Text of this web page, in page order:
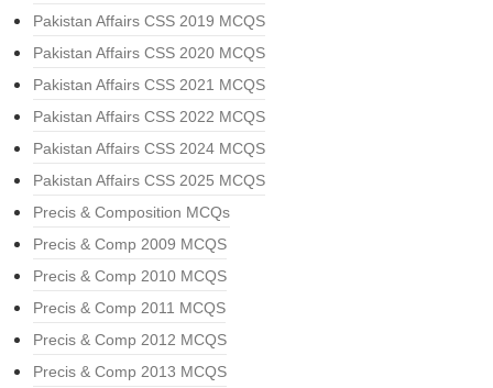
Pakistan Affairs CSS 2019 MCQS
Pakistan Affairs CSS 2020 MCQS
Pakistan Affairs CSS 2021 MCQS
Pakistan Affairs CSS 2022 MCQS
Pakistan Affairs CSS 2024 MCQS
Pakistan Affairs CSS 2025 MCQS
Precis & Composition MCQs
Precis & Comp 2009 MCQS
Precis & Comp 2010 MCQS
Precis & Comp 2011 MCQS
Precis & Comp 2012 MCQS
Precis & Comp 2013 MCQS